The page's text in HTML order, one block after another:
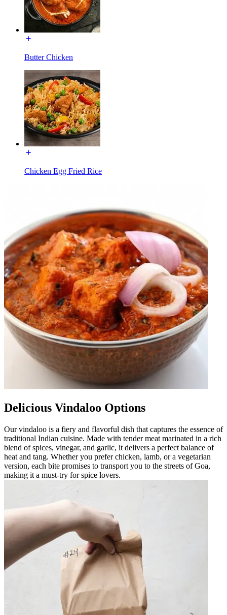
Butter Chicken
Chicken Egg Fried Rice
Delicious Vindaloo Options
Our vindaloo is a fiery and flavorful dish that captures the essence of
traditional Indian cuisine. Made with tender meat marinated in a rich
blend of spices, vinegar, and garlic, it delivers a perfect balance of
heat and tang. Whether you prefer chicken, lamb, or a vegetarian
version, each bite promises to transport you to the streets of Goa,
making it a must-try for spice lovers.